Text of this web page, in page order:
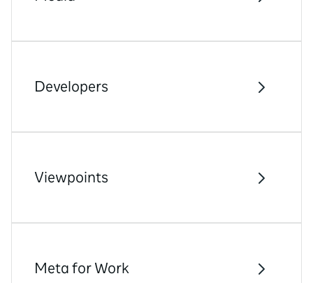
Developers
Viewpoints
Meta for Work